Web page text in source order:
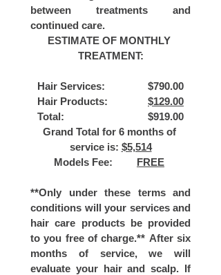
between treatments and
continued care.
ESTIMATE OF MONTHLY
TREATMENT:
Hair Services: 		$790.00
Hair Products: $129.00
Total: 			$919.00
Grand Total for 6 months of
service is: $5,514
Models Fee: FREE
**Only under these terms and
conditions will your services and
hair care products be provided
to you free of charge.** After six
months of service, we will
evaluate your hair and scalp. If